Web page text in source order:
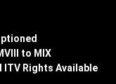
to MIX
Rights Available